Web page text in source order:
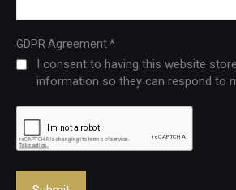
GDPR Agreement*
I consent to having this website
information so they can respond to